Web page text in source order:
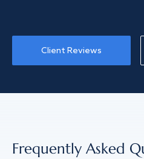
Client Reviews
Frequently Asked